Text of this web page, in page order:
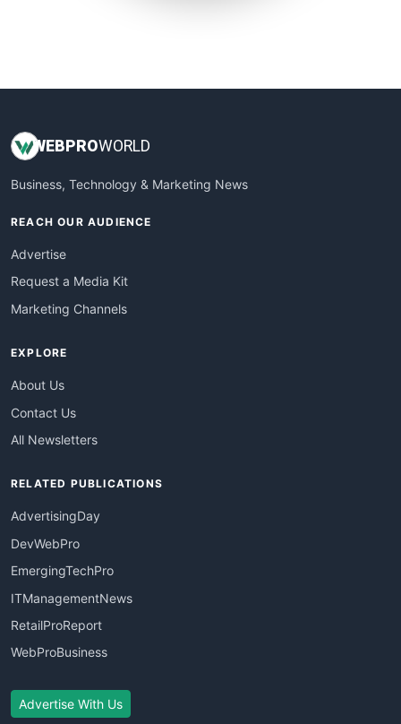
WEBPROWORLD
Business, Technology & Marketing News
REACH OUR AUDIENCE
Advertise
Request a Media Kit
Marketing Channels
EXPLORE
About Us
Contact Us
All Newsletters
RELATED PUBLICATIONS
AdvertisingDay
DevWebPro
EmergingTechPro
ITManagementNews
RetailProReport
WebProBusiness
Advertise With Us